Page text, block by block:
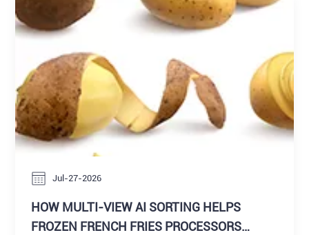
Jul-27-2026
HOW MULTI-VIEW AI SORTING HELPS
FROZEN FRENCH FRIES PROCESSORS